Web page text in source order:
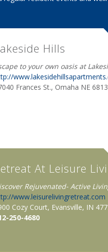
Hills
to your own oasis at
Frances St., Omaha NE
At Leisure
Rejuvenated- Active
www.leisurelivingretreat.com
Cozy Court, Evansville, IN
250-4680